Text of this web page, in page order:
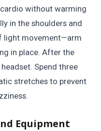
without warming
in the shoulders and
light movement—arm
in place. After the
Spend three
stretches to prevent
Equipment